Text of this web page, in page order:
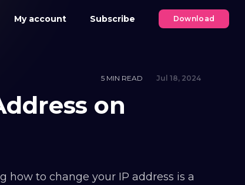
My account Subscribe Download
5 MIN READ Jul 18, 2024
on
how to change your IP address is a